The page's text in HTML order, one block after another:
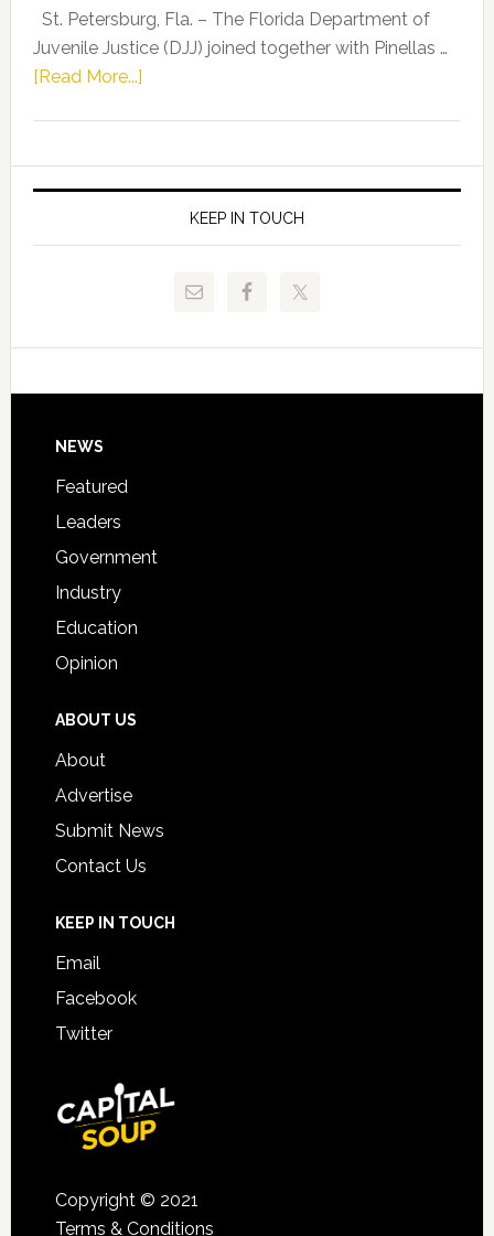
Kelly
Allison
Request
to
St. Petersburg, Fla. – The Florida Department of
Juvenile Justice (DJJ) joined together with Pinellas …
[Read More...]about
of
Juvenile
Justice
and
Technical
Signing
KEEP IN TOUCH
Footer
NEWS
Featured
Leaders
Government
Industry
Education
Opinion
ABOUT US
About
Advertise
Submit News
Contact Us
KEEP IN TOUCH
Email
Facebook
Twitter
Copyright © 2021
Terms & Conditions